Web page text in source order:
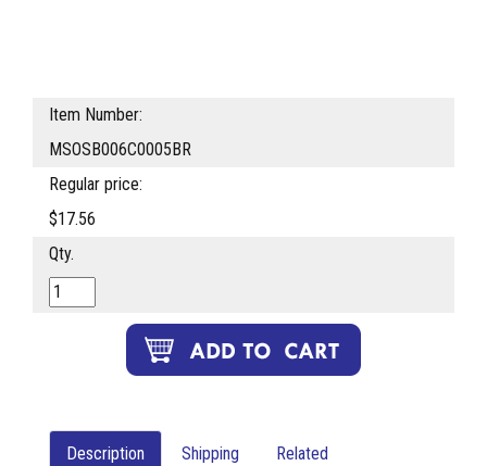
Item Number:
MSOSB006C0005BR
Regular price:
$17.56
Qty.
Description Shipping Related